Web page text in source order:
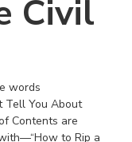
Civil
words
Tell You About
Contents are
to Rip a